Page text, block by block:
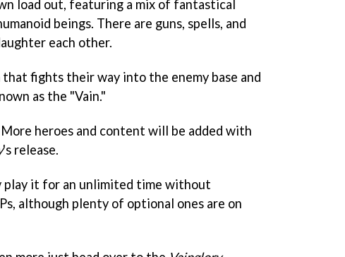
load out, featuring a mix of fantastical
beings. There are guns, spells, and
each other.
fights their way into the enemy base and
as the "Vain."
heroes and content will be added with
's release.
play it for an unlimited time without
although plenty of optional ones are on